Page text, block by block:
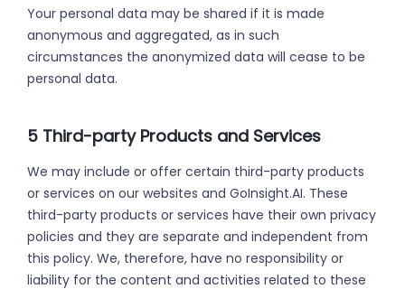
Your personal data may be shared if it is made
anonymous and aggregated, as in such
circumstances the anonymized data will cease to be
personal data.
5 Third-party Products and Services
We may include or offer certain third-party products
or services on our websites and GoInsight.AI. These
third-party products or services have their own privacy
policies and they are separate and independent from
this policy. We, therefore, have no responsibility or
liability for the content and activities related to these